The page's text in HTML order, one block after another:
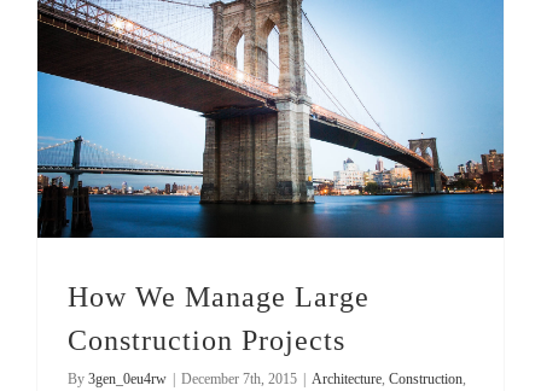
How We Manage Large
Construction Projects
By 3gen_0eu4rw December 7th, 2015 Architecture, Construction,